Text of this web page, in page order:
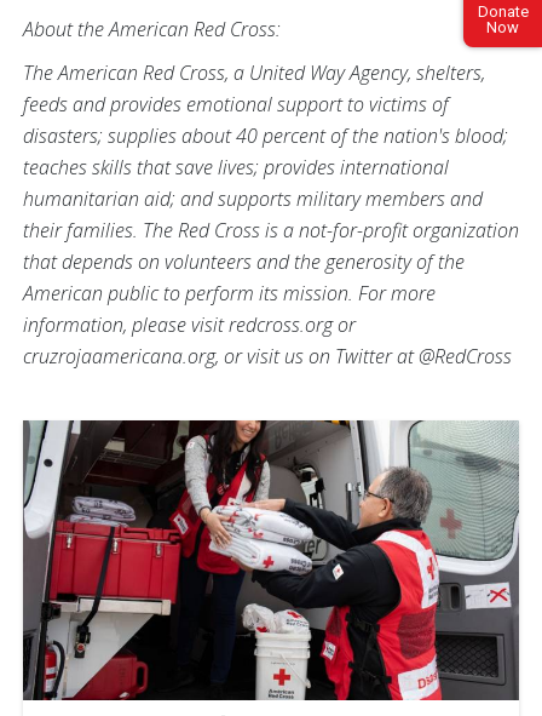
Donate
Now
About the American Red Cross:
The American Red Cross, a United Way Agency, shelters,
feeds and provides emotional support to victims of
disasters; supplies about 40 percent of the nation's blood;
teaches skills that save lives; provides international
humanitarian aid; and supports military members and
their families. The Red Cross is a not-for-profit organization
that depends on volunteers and the generosity of the
American public to perform its mission. For more
information, please visit redcross.org or
cruzrojaamericana.org, or visit us on Twitter at @RedCross